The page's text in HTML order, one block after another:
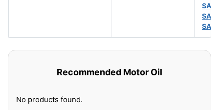
SAE
SAE
SAE
Recommended Motor Oil
No products found.